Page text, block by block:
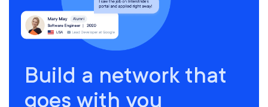
Build a network that
goes with you